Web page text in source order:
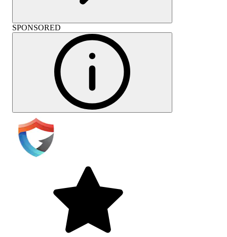
SPONSORED